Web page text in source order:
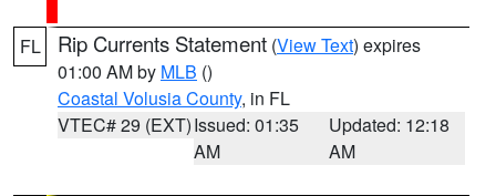
FL Rip Currents Statement (View Text) expires
01:00 AM by MLB ()
Coastal Volusia County, in FL
VTEC# 29 (EXT)Issued: 01:35
AM
Updated: 12:18
AM